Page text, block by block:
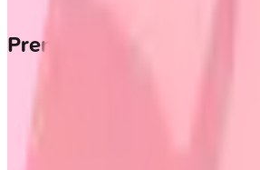
Prenatal Care